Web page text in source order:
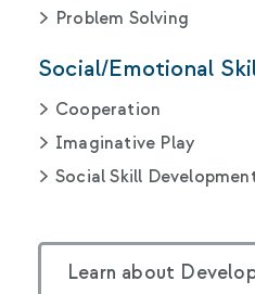
Problem Solving
Social/Emotional
Cooperation
Imaginative Play
Social Skill
Learn about